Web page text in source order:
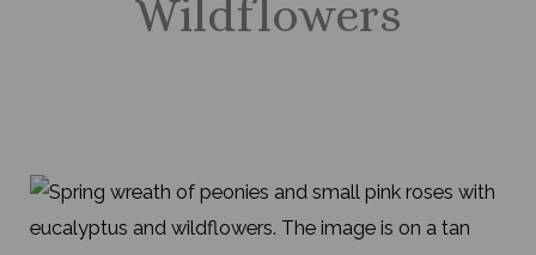
Wildflowers